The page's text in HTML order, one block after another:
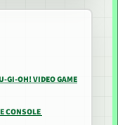
GI-OH! VIDEO GAME
CONSOLE